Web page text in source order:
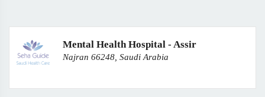
Mental Health Hospital - Assir
Najran 66248, Saudi Arabia